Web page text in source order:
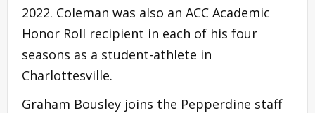
2022. Coleman was also an ACC Academic
Honor Roll recipient in each of his four
seasons as a student-athlete in
Charlottesville.
Graham Bousley joins the Pepperdine staff